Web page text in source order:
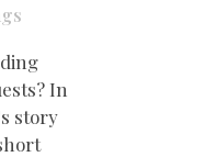
In
story